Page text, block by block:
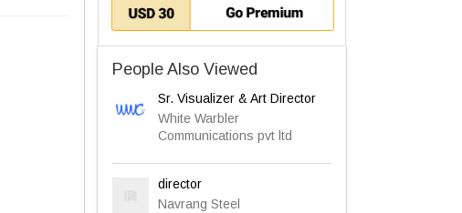
People Also Viewed
Sr. Visualizer & Art Director
White Warbler
Communications pvt ltd
director
Navrang Steel